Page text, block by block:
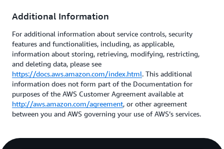
Additional Information
For additional information about service controls, security
features and functionalities, including, as applicable,
information about storing, retrieving, modifying, restricting,
and deleting data, please see
https://docs.aws.amazon.com/index.html. This additional
information does not form part of the Documentation for
purposes of the AWS Customer Agreement available at
http://aws.amazon.com/agreement, or other agreement
between you and AWS governing your use of AWS’s services.